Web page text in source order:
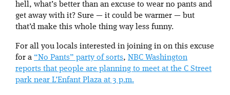
hell, what’s better than an excuse to wear no pants and
get away with it? Sure — it could be warmer — but
that’d make this whole thing way less funny.
For all you locals interested in joining in on this excuse
for a “No Pants” party of sorts, NBC Washington
reports that people are planning to meet at the C Street
park near L’Enfant Plaza at 3 p.m.